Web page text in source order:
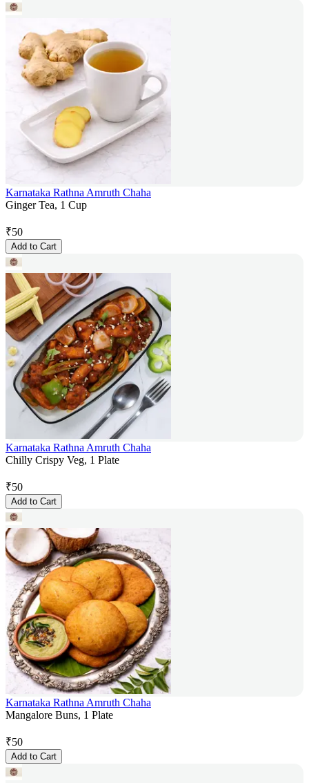
Karnataka Rathna Amruth Chaha
Ginger Tea, 1 Cup
₹50
Add to Cart
Karnataka Rathna Amruth Chaha
Chilly Crispy Veg, 1 Plate
₹50
Add to Cart
Karnataka Rathna Amruth Chaha
Mangalore Buns, 1 Plate
₹50
Add to Cart